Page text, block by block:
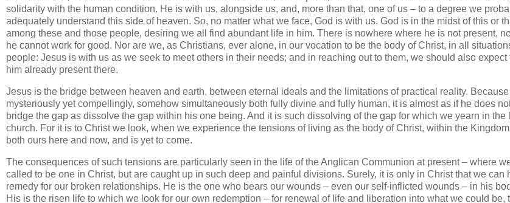
solidarity with the human condition. He is with us, alongside us, and, more than that, one of us – to a degree we
adequately understand this side of heaven. So, no matter what we face, God is with us. God is in the midst of this or
among these and those people, desiring we all find abundant life in him. There is nowhere where he is not present,
he cannot work for good. Nor are we, as Christians, ever alone, in our vocation to be the body of Christ, in all
people: Jesus is with us as we seek to meet others in their needs; and in reaching out to them, we should also expect
him already present there.
Jesus is the bridge between heaven and earth, between eternal ideals and the limitations of practical reality.
mysteriously yet compellingly, somehow simultaneously both fully divine and fully human, it is almost as if he does
bridge the gap as dissolve the gap within his one being. And it is such dissolving of the gap for which we yearn in the
church. For it is to Christ we look, when we experience the tensions of living as the body of Christ, within the
both ours here and now, and is yet to come.
The consequences of such tensions are particularly seen in the life of the Anglican Communion at present – where
called to be one in Christ, but are caught up in such deep and painful divisions. Surely, it is only in Christ that we can
remedy for our broken relationships. He is the one who bears our wounds – even our self-inflicted wounds – in his
His is the risen life to which we look for our own redemption – for renewal of life and liberation into what we could be,